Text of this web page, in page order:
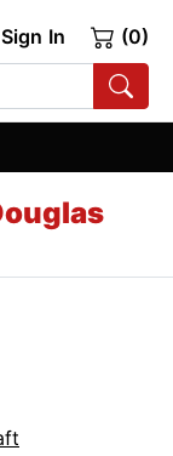
Sign In (0)